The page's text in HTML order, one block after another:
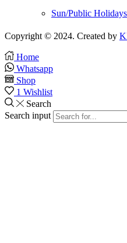
Sun/Public
Copyright © 2024. Created by
Home
Whatsapp
Shop
1 Wishlist
Search
Search input